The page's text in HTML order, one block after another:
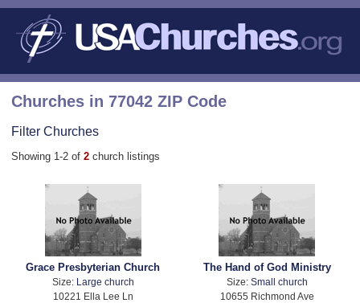
Churches in 77042 ZIP Code
Filter Churches
Showing 1-2 of 2 church listings
Grace Presbyterian Church
Size:
Large church
10221 Ella Lee Ln
The Hand of God Ministry
Size: Small church
10655 Richmond Ave